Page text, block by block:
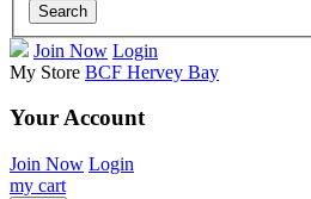
Search
Join Now Login
My Store BCF Hervey Bay
Your Account
Join Now Login
my cart